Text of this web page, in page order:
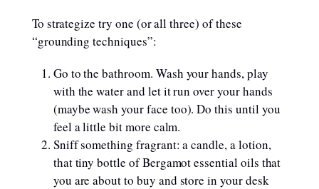
To strategize try one (or all three) of these
“grounding techniques”:
Go to the bathroom. Wash your hands, play
with the water and let it run over your hands
(maybe wash your face too). Do this until you
feel a little bit more calm.
Sniff something fragrant: a candle, a lotion,
that tiny bottle of Bergamot essential oils that
you are about to buy and store in your desk